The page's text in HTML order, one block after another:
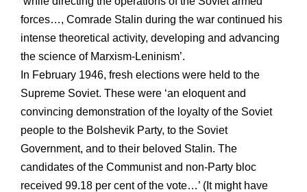
forces…, Comrade Stalin during the war continued his
intense theoretical activity, developing and advancing
the science of Marxism-Leninism’.
In February 1946, fresh elections were held to the
Supreme Soviet. These were ‘an eloquent and
convincing demonstration of the loyalty of the Soviet
people to the Bolshevik Party, to the Soviet
Government, and to their beloved Stalin. The
candidates of the Communist and non-Party bloc
received 99.18 per cent of the vote…’ (It might have